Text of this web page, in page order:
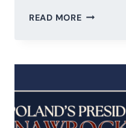
READ MOREAMERICAN
REALISM